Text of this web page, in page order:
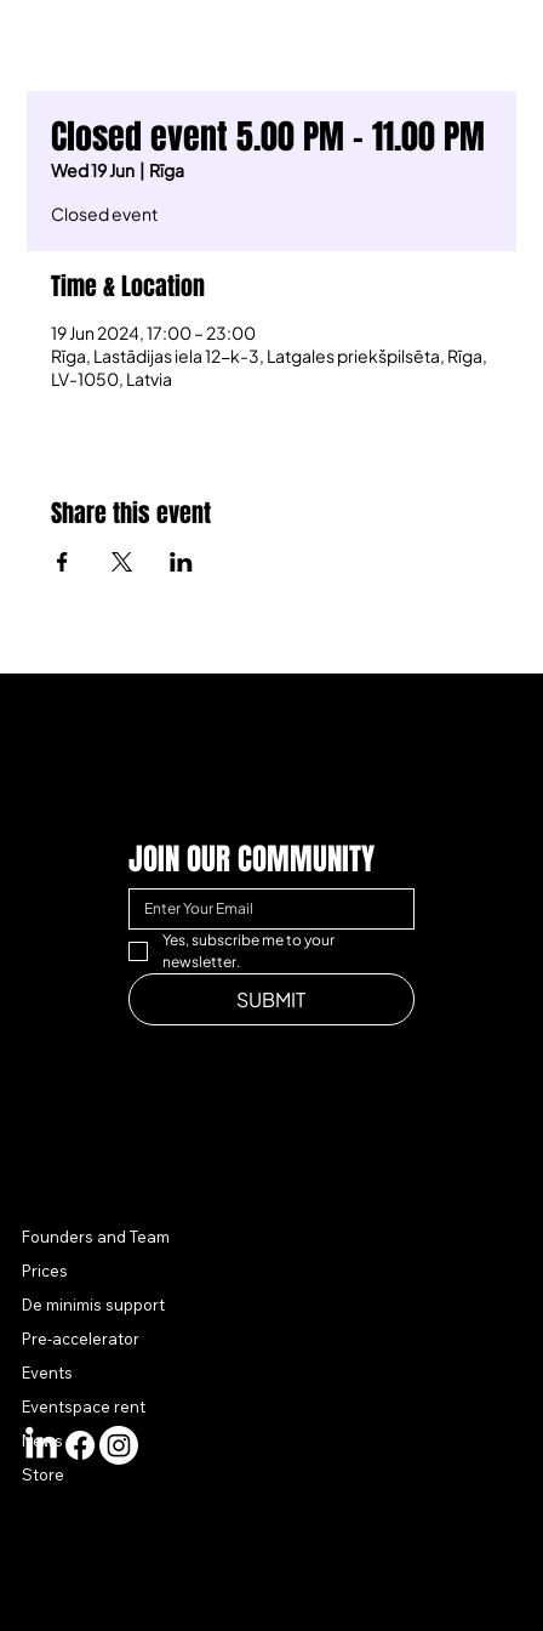
Closed event 5.00 PM - 11.00 PM
Wed 19 Jun
  |
Rīga
Closed event
Time & Location
19 Jun 2024, 17:00 – 23:00
Rīga, Lastādijas iela 12-k-3, Latgales priekšpilsēta, Rīga,
LV-1050, Latvia
Share this event
JOIN OUR COMMUNITY
Yes, subscribe me to your
newsletter.
SUBMIT
Founders and Team
Prices
De minimis support
Pre-accelerator
Events
Eventspace rent
News
Store